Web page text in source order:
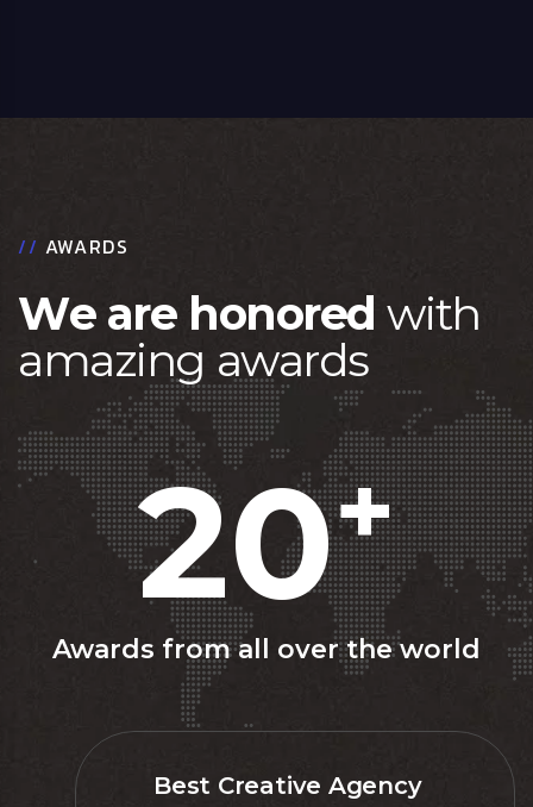
// AWARDS
We are honored with
amazing awards
20+
Awards from all over the world
Best Creative Agency